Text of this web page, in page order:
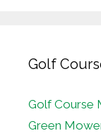
Golf
Golf Course
Green